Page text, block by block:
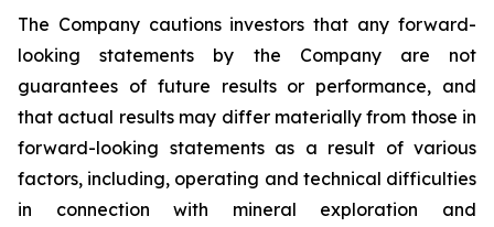
The Company cautions investors that any forward-
looking statements by the Company are not
guarantees of future results or performance, and
that actual results may differ materially from those in
forward-looking statements as a result of various
factors, including, operating and technical difficulties
in connection with mineral exploration and